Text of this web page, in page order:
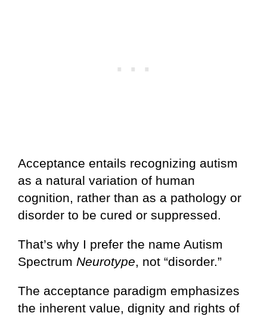
Acceptance entails recognizing autism
as a natural variation of human
cognition, rather than as a pathology or
disorder to be cured or suppressed.
That’s why I prefer the name Autism
Spectrum Neurotype, not “disorder.”
The acceptance paradigm emphasizes
the inherent value, dignity and rights of